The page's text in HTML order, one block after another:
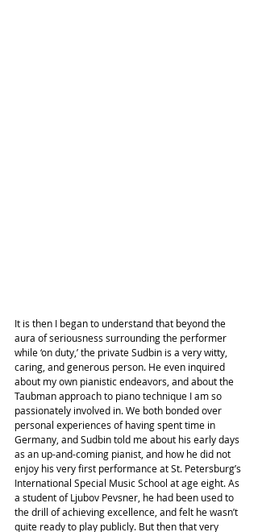
It is then I began to understand that beyond the
aura of seriousness surrounding the performer
while ‘on duty,’ the private Sudbin is a very witty,
caring, and generous person. He even inquired
about my own pianistic endeavors, and about the
Taubman approach to piano technique I am so
passionately involved in. We both bonded over
personal experiences of having spent time in
Germany, and Sudbin told me about his early days
as an up-and-coming pianist, and how he did not
enjoy his very first performance at St. Petersburg’s
International Special Music School at age eight. As
a student of Ljubov Pevsner, he had been used to
the drill of achieving excellence, and felt he wasn’t
quite ready to play publicly. But then that very